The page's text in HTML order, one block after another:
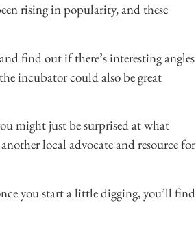
rising in popularity, and these
find out if there’s interesting angles
incubator could also be great
might just be surprised at what
local advocate and resource for
you start a little digging, you’ll find